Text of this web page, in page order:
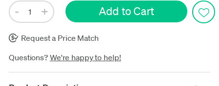
Request a Price Match
Questions? We're happy to help!